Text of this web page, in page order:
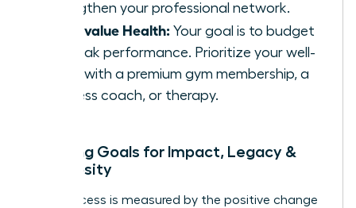
strengthen your professional network.
If you value Health: Your goal is to budget
for peak performance. Prioritize your well-
being with a premium gym membership, a
wellness coach, or therapy.
Mapping Goals for Impact, Legacy &
Generosity
True success is measured by the positive change